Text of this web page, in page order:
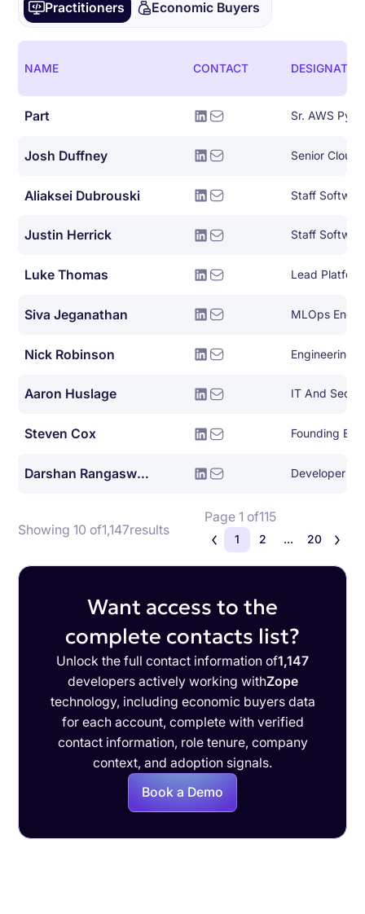
Practitioners Economic Buyers
NAME CONTACT
Part Sr. AWS
Josh Duffney Senior Cloud
Aliaksei Dubrouski Staff
Justin Herrick Staff
Luke Thomas
Siva Jeganathan MLOps
Nick Robinson Engineering
Aaron Huslage IT And
Steven Cox Founding
Darshan Rangaswamy Developer
Showing 10 of1,147results
Page 1 of115
1 2 ... 20
Want access to the
complete contacts list?
Unlock the full contact information of1,147
developers actively working withZope
technology, including economic buyers data
for each account, complete with verified
contact information, role tenure, company
context, and adoption signals.
Book a Demo